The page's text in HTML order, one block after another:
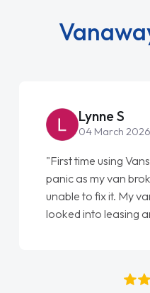
Steve Brown
22 May 2026
"From start to finish
love my new van
Ellie looking after
done am so pleased